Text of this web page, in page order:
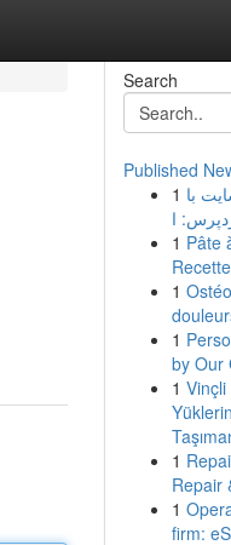
Search
Published
1 با
1 Pâte
1
1
by Our
1 Vinçli
1
Repair
1
firm: